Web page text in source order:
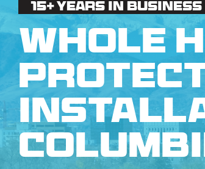
15+ Years in business
Whole